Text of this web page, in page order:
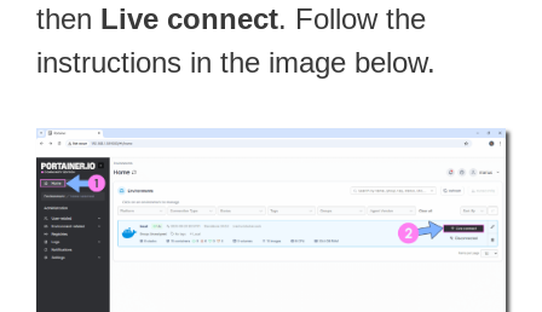
then Live connect. Follow the
instructions in the image below.